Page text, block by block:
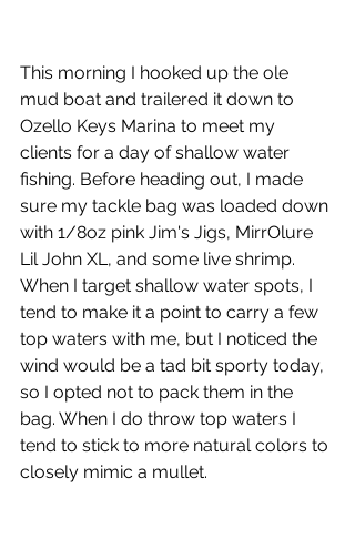
This morning I hooked up the ole
mud boat and trailered it down to
Ozello Keys Marina to meet my
clients for a day of shallow water
fishing. Before heading out, I made
sure my tackle bag was loaded down
with 1/8oz pink Jim's Jigs, MirrOlure
Lil John XL, and some live shrimp.
When I target shallow water spots, I
tend to make it a point to carry a few
top waters with me, but I noticed the
wind would be a tad bit sporty today,
so I opted not to pack them in the
bag. When I do throw top waters I
tend to stick to more natural colors to
closely mimic a mullet.